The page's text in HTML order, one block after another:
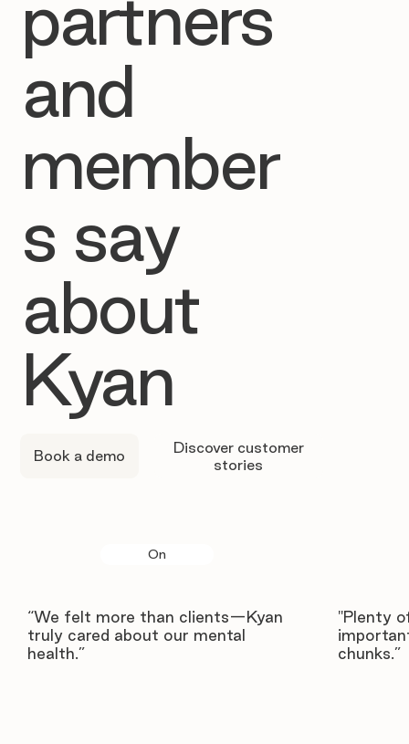
partners
and
member
s say
about
Kyan
Book a demo
Discover customer
stories
On
“We felt more than clients—Kyan
truly cared about our mental
health.”
"Plenty
chunks.”